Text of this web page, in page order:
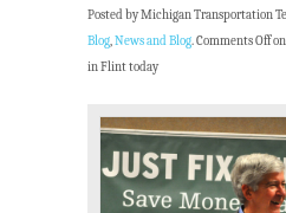
Posted by Michigan Transportation
Blog,News and Blog.Comments Off
in Flint today